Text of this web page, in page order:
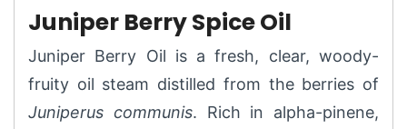
Juniper Berry Spice Oil
Juniper Berry Oil is a fresh, clear, woody-
fruity oil steam distilled from the berries of
Juniperus communis. Rich in alpha-pinene,